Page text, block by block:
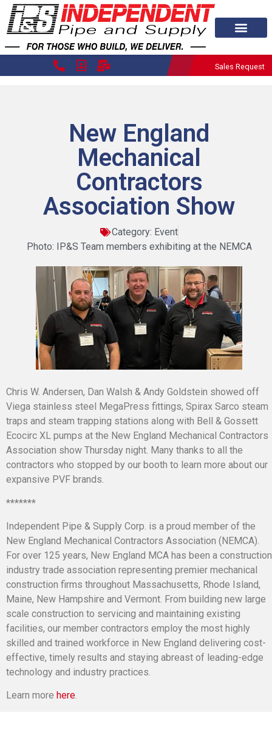
Sales Request
New England
Mechanical
Contractors
Association Show
Category: Event
Photo: IP&S Team members exhibiting at the NEMCA
Chris W. Andersen, Dan Walsh & Andy Goldstein showed off
Viega stainless steel MegaPress fittings, Spirax Sarco steam
traps and steam trapping stations along with Bell & Gossett
Ecocirc XL pumps at the New England Mechanical Contractors
Association show Thursday night. Many thanks to all the
contractors who stopped by our booth to learn more about our
expansive PVF brands.
*******
Independent Pipe & Supply Corp. is a proud member of the
New England Mechanical Contractors Association (NEMCA).
For over 125 years, New England MCA has been a construction
industry trade association representing premier mechanical
construction firms throughout Massachusetts, Rhode Island,
Maine, New Hampshire and Vermont. From building new large
scale construction to servicing and maintaining existing
facilities, our member contractors employ the most highly
skilled and trained workforce in New England delivering cost-
effective, timely results and staying abreast of leading-edge
technology and industry practices.
Learn more here.